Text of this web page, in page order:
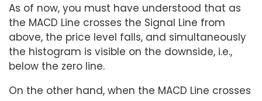
As of now, you must have understood that as
the MACD Line crosses the Signal Line from
above, the price level falls, and simultaneously
the histogram is visible on the downside, i.e.,
below the zero line.
On the other hand, when the MACD Line crosses